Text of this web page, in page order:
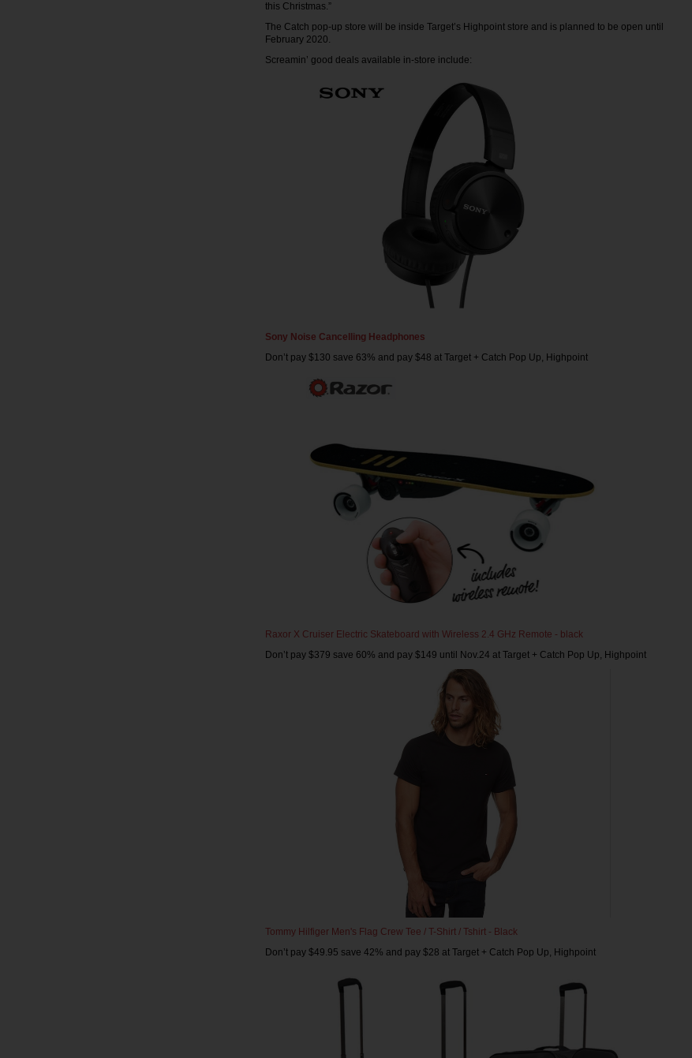
this Christmas.”
The Catch pop-up store will be inside Target’s Highpoint store and is planned to be open until
February 2020.
Screamin’ good deals available in-store include:
Sony Noise Cancelling Headphones
Don’t pay $130 save 63% and pay $48 at Target + Catch Pop Up, Highpoint
Raxor X Cruiser Electric Skateboard with Wireless 2.4 GHz Remote - black
Don’t pay $379 save 60% and pay $149 until Nov.24 at Target + Catch Pop Up, Highpoint
Tommy Hilfiger Men's Flag Crew Tee / T-Shirt / Tshirt - Black
Don’t pay $49.95 save 42% and pay $28 at Target + Catch Pop Up, Highpoint